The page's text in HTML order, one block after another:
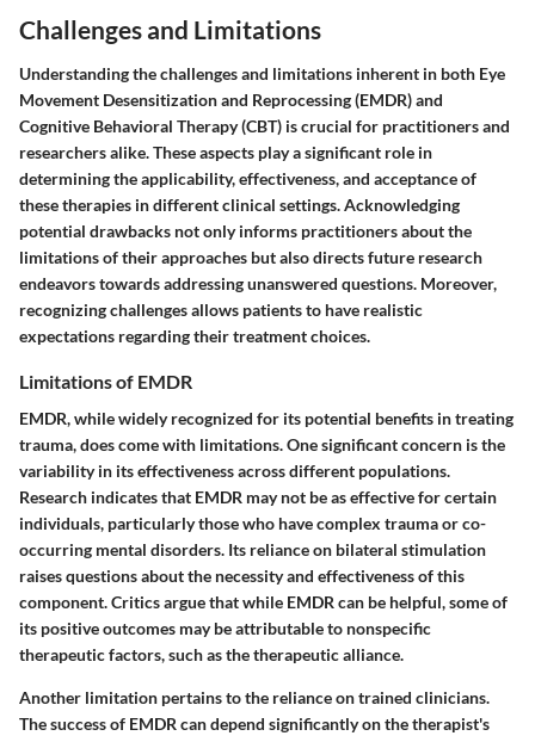
Challenges and Limitations
Understanding the challenges and limitations inherent in both Eye
Movement Desensitization and Reprocessing (EMDR) and
Cognitive Behavioral Therapy (CBT) is crucial for practitioners and
researchers alike. These aspects play a significant role in
determining the applicability, effectiveness, and acceptance of
these therapies in different clinical settings. Acknowledging
potential drawbacks not only informs practitioners about the
limitations of their approaches but also directs future research
endeavors towards addressing unanswered questions. Moreover,
recognizing challenges allows patients to have realistic
expectations regarding their treatment choices.
Limitations of EMDR
EMDR, while widely recognized for its potential benefits in treating
trauma, does come with limitations. One significant concern is the
variability in its effectiveness across different populations.
Research indicates that EMDR may not be as effective for certain
individuals, particularly those who have complex trauma or co-
occurring mental disorders. Its reliance on bilateral stimulation
raises questions about the necessity and effectiveness of this
component. Critics argue that while EMDR can be helpful, some of
its positive outcomes may be attributable to nonspecific
therapeutic factors, such as the therapeutic alliance.
Another limitation pertains to the reliance on trained clinicians.
The success of EMDR can depend significantly on the therapist's